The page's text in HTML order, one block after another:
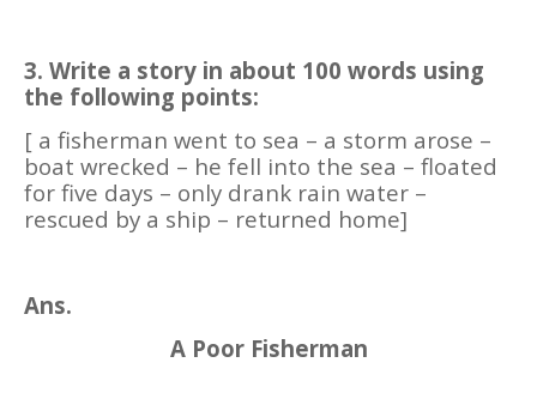
3. Write a story in about 100 words using
the following points:
[ a fisherman went to sea – a storm arose –
boat wrecked – he fell into the sea – floated
for five days – only drank rain water –
rescued by a ship – returned home]
Ans.
A Poor Fisherman